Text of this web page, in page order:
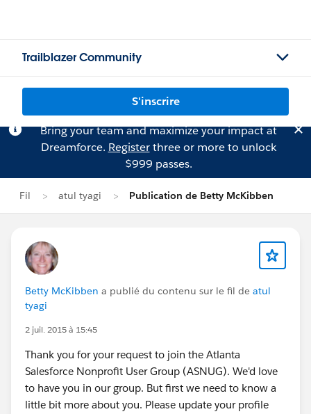
Trailblazer Community
S'inscrire
Bring your team and maximize your impact at
Dreamforce. Registerthree or more to unlock
$999 passes.
Fil atul tyagi Publication de Betty McKibben
Betty McKibben a publié du contenu sur le fil de atul
tyagi
2 juil. 2015 à 15:45
Thank you for your request to join the Atlanta
Salesforce Nonprofit User Group (ASNUG). We'd love
to have you in our group. But first we need to know a
little bit more about you. Please update your profile